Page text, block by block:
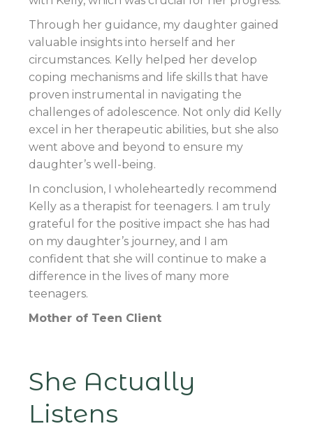
Through her guidance, my daughter gained
valuable insights into herself and her
circumstances. Kelly helped her develop
coping mechanisms and life skills that have
proven instrumental in navigating the
challenges of adolescence. Not only did Kelly
excel in her therapeutic abilities, but she also
went above and beyond to ensure my
daughter’s well-being.
In conclusion, I wholeheartedly recommend
Kelly as a therapist for teenagers. I am truly
grateful for the positive impact she has had
on my daughter’s journey, and I am
confident that she will continue to make a
difference in the lives of many more
teenagers.
Mother of Teen Client
She Actually
Listens